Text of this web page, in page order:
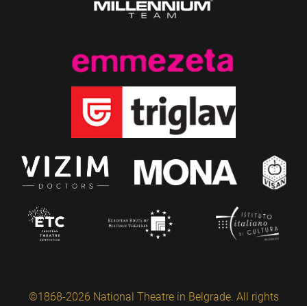
©1868-2026 National Theatre in Belgrade. All rights